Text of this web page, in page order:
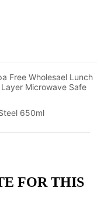
Free Wholesael Lunch
Microwave Safe
650ml
FOR THIS